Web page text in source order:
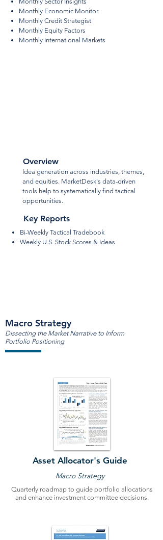
Monthly Economic Monitor
Monthly Credit Strategist
Monthly Equity Factors
Monthly International Markets
Overview
Idea generation across industries, themes,
and equities. MarketDesk's data-driven
tools help to systematically find tactical
opportunities.
Key Reports
Bi-Weekly Tactical Tradebook
Weekly U.S. Stock Scores & Ideas
Macro Strategy
Dissecting the Market Narrative to Inform
Portfolio Positioning
Asset Allocator's Guide
Macro Strategy
Quarterly roadmap to guide portfolio allocations
and enhance investment committee decisions.